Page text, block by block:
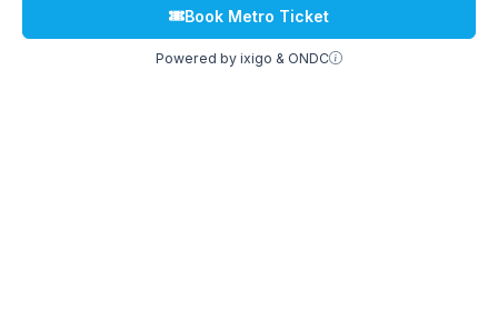
Book Metro Ticket
Powered by ixigo & ONDC